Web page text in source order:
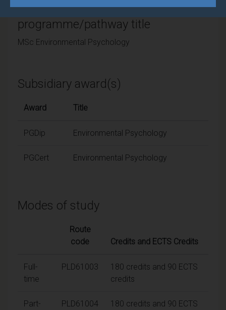
Final award and
programme/pathway title
MSc Environmental Psychology
Subsidiary award(s)
Award Title
PGDip Environmental Psychology
PGCert Environmental Psychology
Modes of study
Route
code
Credits and ECTS Credits
Full-
time
PLD61003
180 credits and 90 ECTS
credits
Part-
PLD61004
180 credits and 90 ECTS